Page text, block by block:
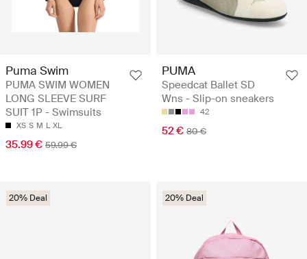
Puma Swim
PUMA SWIM WOMEN
LONG SLEEVE SURF
SUIT 1P - Swimsuits
XS S M L XL
35.99 € 59.99 €
PUMA
Speedcat Ballet SD
Wns - Slip-on sneakers
42
52 € 80 €
20% Deal 20% Deal